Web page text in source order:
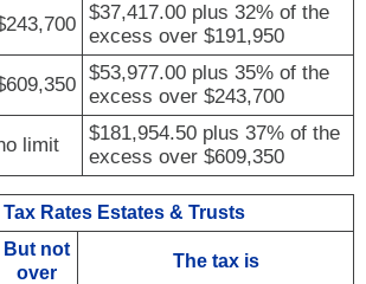
$37,417.00 plus 32% of the
excess over $191,950
$53,977.00 plus 35% of the
excess over $243,700
limit
$181,954.50 plus 37% of the
excess over $609,350
Tax Rates Estates & Trusts
But not
over
The tax is